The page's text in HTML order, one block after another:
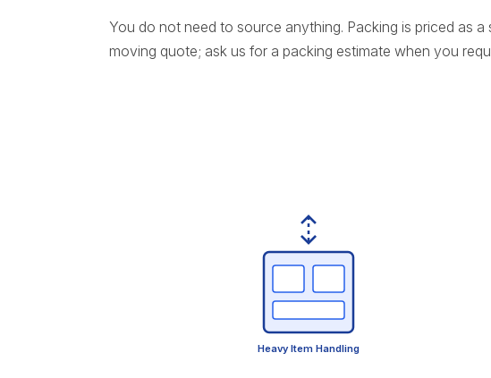
You do not need to source anything. Packing is priced as
moving quote; ask us for a packing estimate when you
Heavy Item Handling